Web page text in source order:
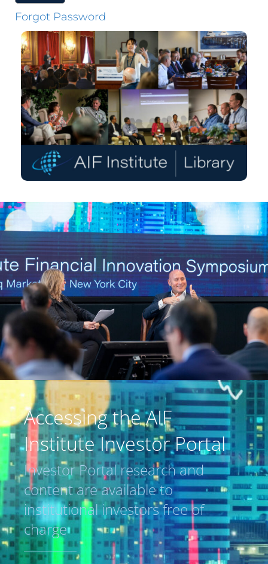
Forgot Password
Accessing the AIF
Institute Investor Portal
Investor Portal research and
content are available to
institutional investors free of
charge